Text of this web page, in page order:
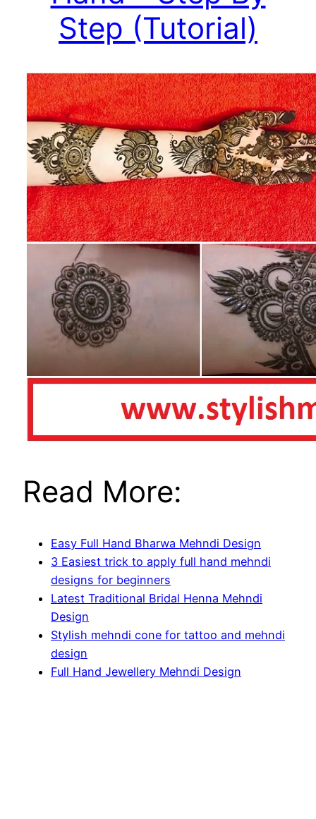
Step (Tutorial)
Read More:
Easy Full Hand Bharwa Mehndi Design
3 Easiest trick to apply full hand mehndi
designs for beginners
Latest Traditional Bridal Henna Mehndi
Design
Stylish mehndi cone for tattoo and mehndi
design
Full Hand Jewellery Mehndi Design